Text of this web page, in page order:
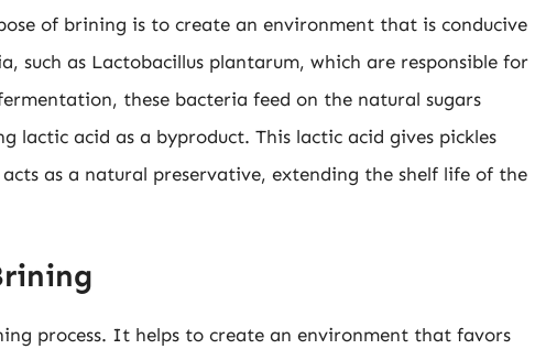
of brining is to create an environment that is conducive
such as Lactobacillus plantarum, which are responsible for
these bacteria feed on the natural sugars
lactic acid as a byproduct. This lactic acid gives pickles
as a natural preservative, extending the shelf life of the
process. It helps to create an environment that favors